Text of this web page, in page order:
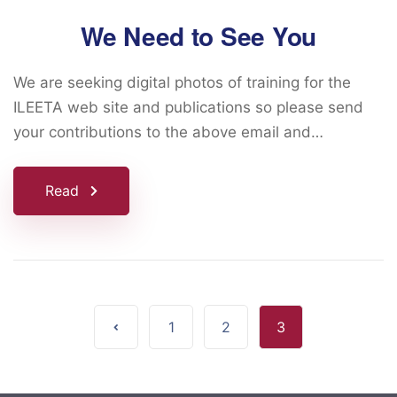
We Need to See You
We are seeking digital photos of training for the
ILEETA web site and publications so please send
your contributions to the above email and…
Read
1 2 3